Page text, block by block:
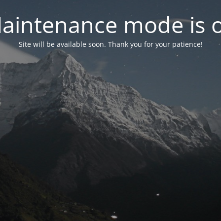
mode is
Site will be available soon. Thank you for your patience!